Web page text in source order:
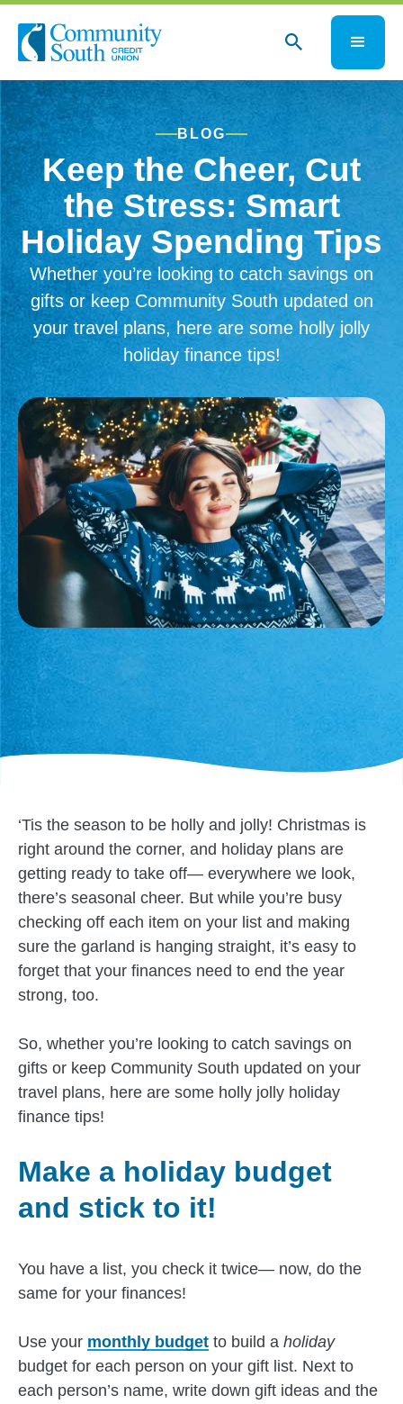
BLOG
Keep the Cheer, Cut
the Stress: Smart
Holiday Spending Tips
Whether you’re looking to catch savings on
gifts or keep Community South updated on
your travel plans, here are some holly jolly
holiday finance tips!
‘Tis the season to be holly and jolly! Christmas is
right around the corner, and holiday plans are
getting ready to take off— everywhere we look,
there’s seasonal cheer. But while you’re busy
checking off each item on your list and making
sure the garland is hanging straight, it’s easy to
forget that your finances need to end the year
strong, too.
So, whether you’re looking to catch savings on
gifts or keep Community South updated on your
travel plans, here are some holly jolly holiday
finance tips!
Make a holiday budget
and stick to it!
You have a list, you check it twice— now, do the
same for your finances!
Use your monthly budget to build a holiday
budget for each person on your gift list. Next to
each person’s name, write down gift ideas and the